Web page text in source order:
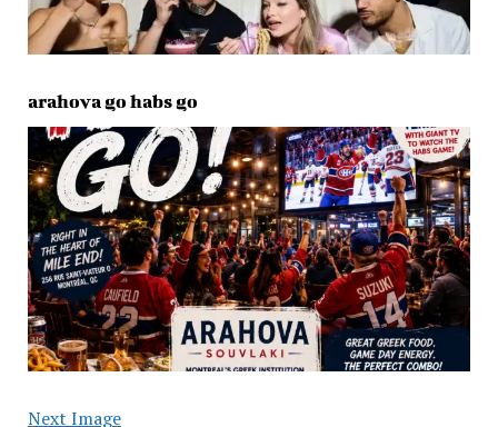
arahova go habs go
Next Image